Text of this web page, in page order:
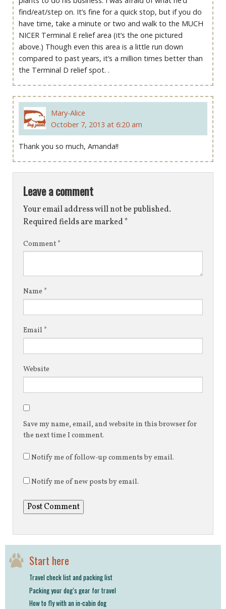
find/eat/step on. It’s fine for a quick stop, but if you do
have time, take a minute or two and walk to the MUCH
NICER Terminal E relief area (it’s the one pictured
above.) Though even this area is a little run down
compared to past years, it’s a million times better than
the Terminal D relief spot. .
Mary-Alice
October 7, 2013 at 6:20 am
Thank you so much, Amanda!!
Leave a comment
Your email address will not be published.
Required fields are marked*
Comment *
Name *
Email *
Website
Save my name, email, and website in this browser for
the next time I comment.
Notify me of follow-up comments by email.
Notify me of new posts by email.
Start here
Travel check list and packing list
Packing your dog’s gear for travel
How to fly with an in-cabin dog